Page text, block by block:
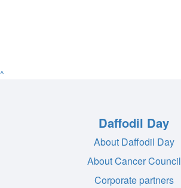
^
Daffodil Day
About Daffodil Day
About Cancer Council
Corporate partners